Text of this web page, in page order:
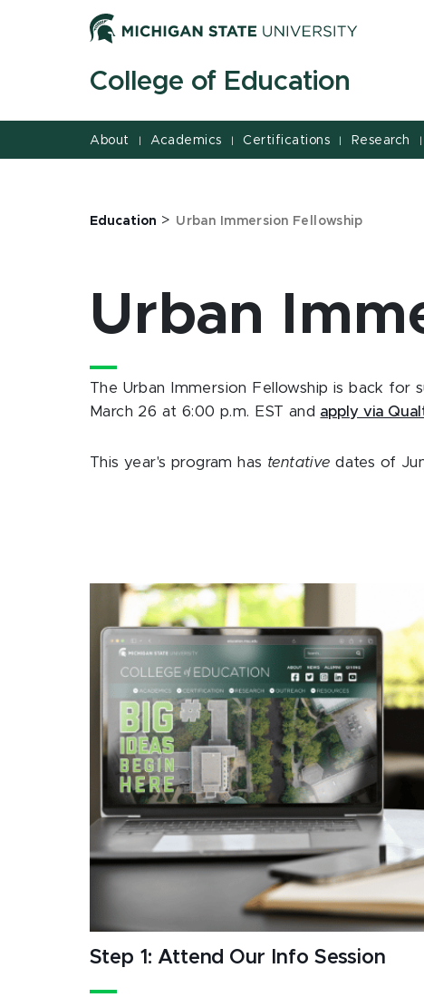
College of Education
About | Academics | Certifications | Research |
Education > Urban Immersion Fellowship
Urban
The Urban Immersion Fellowship is back for
March 26 at 6:00 p.m. EST and apply via
This year's program has tentative dates of
Step 1: Attend Our Info Session